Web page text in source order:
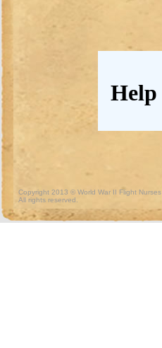
Copyright 2013 © World War II Flight Nurses
All rights reserved.